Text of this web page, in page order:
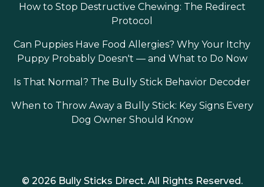
Regular behaviors (sit, stay, down,
Full chip or half chip per correct execution,
depending on dog size. Smaller pieces
delivered more rapidly maintain the
reinforcement density that sustains
motivation across a 10–15 minute session
without overcaloring the session.
high-value jackpot for the first correct
How to Stop Destructive Chewing: The Redirect
Protocol
Can Puppies Have Food Allergies? Why Your Itchy
Puppy Probably Doesn't — and What to Do Now
Is That Normal? The Bully Stick Behavior Decoder
When to Throw Away a Bully Stick: Key Signs Every
Dog Owner Should Know
© 2026 Bully Sticks Direct. All Rights Reserved.